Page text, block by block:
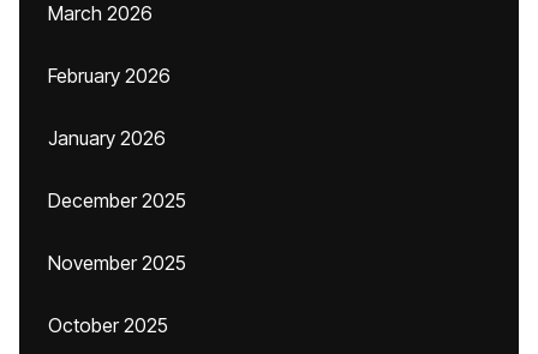
March 2026
February 2026
January 2026
December 2025
November 2025
October 2025